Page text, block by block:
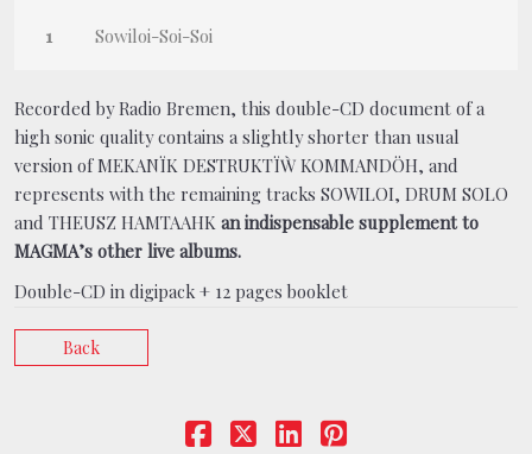
Sowiloi-Soi-Soi
Recorded by Radio Bremen, this double-CD document of a
high sonic quality contains a slightly shorter than usual
version of MEKANÏK DESTRUKTÏẀ KOMMANDÖH, and
represents with the remaining tracks SOWILOI, DRUM SOLO
and THEUSZ HAMTAAHK an indispensable supplement to
MAGMA’s other live albums.
Double-CD in digipack + 12 pages booklet
Back